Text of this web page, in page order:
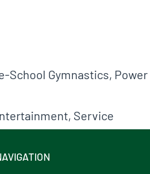
School Gymnastics,
, Service